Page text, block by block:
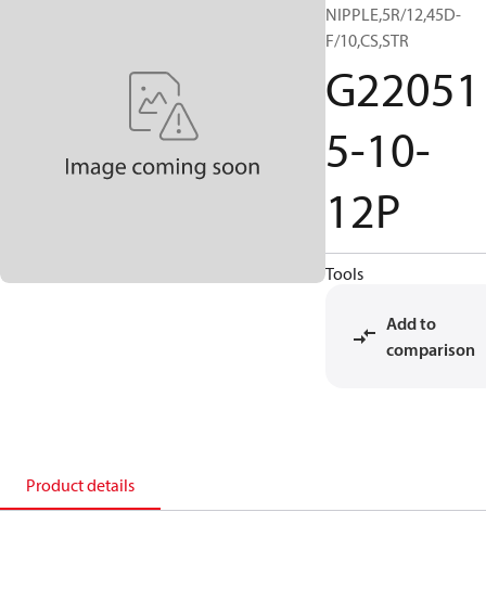
NIPPLE,5R/12,45D-
F/10,CS,STR
G22051
5-10-
12P
Tools
Add to
comparison
Product details